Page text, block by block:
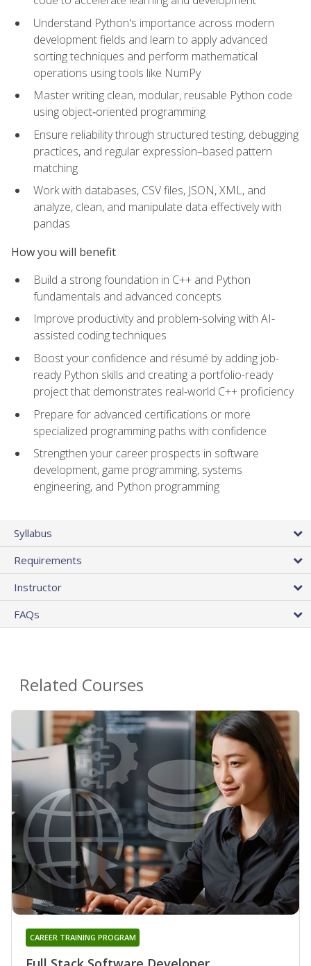
Understand Python's importance across modern
development fields and learn to apply advanced
sorting techniques and perform mathematical
operations using tools like NumPy
Master writing clean, modular, reusable Python code
using object‑oriented programming
Ensure reliability through structured testing, debugging
practices, and regular expression–based pattern
matching
Work with databases, CSV files, JSON, XML, and
analyze, clean, and manipulate data effectively with
pandas
How you will benefit
Build a strong foundation in C++ and Python
fundamentals and advanced concepts
Improve productivity and problem-solving with AI-
assisted coding techniques
Boost your confidence and résumé by adding job-
ready Python skills and creating a portfolio-ready
project that demonstrates real-world C++ proficiency
Prepare for advanced certifications or more
specialized programming paths with confidence
Strengthen your career prospects in software
development, game programming, systems
engineering, and Python programming
Syllabus
Requirements
Instructor
FAQs
Related Courses
CAREER TRAINING PROGRAM